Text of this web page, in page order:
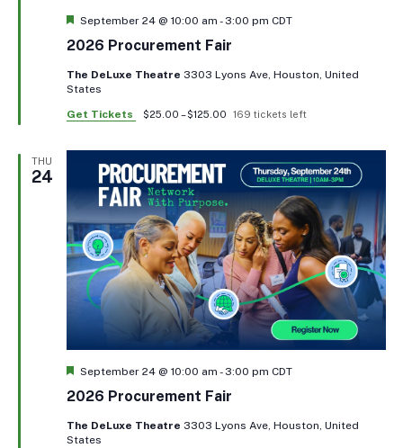
2026 Procurement Fair
Featured
September 24 @ 10:00 am -3:00 pm CDT
The DeLuxe Theatre 3303 Lyons Ave, Houston, United
States
Get Tickets
$25.00 – $125.00 169 tickets left
THU
24
2026 Procurement Fair
Featured
September 24 @ 10:00 am -3:00 pm CDT
The DeLuxe Theatre 3303 Lyons Ave, Houston, United
States